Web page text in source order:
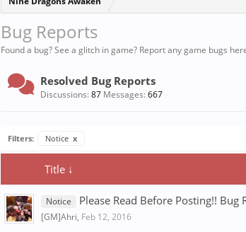
Bug Reports
Found a bug? See a glitch in game? Report any game bugs
Resolved Bug Reports
Discussions:87 Messages:667
Filters: Notice x
Title ↓
Notice Please Read Before Posting!! Bug
[GM]Ahri, Feb 12, 2016